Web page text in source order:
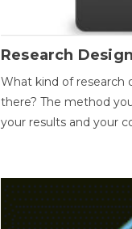
Research
What kind of research
there? The method
your results and your